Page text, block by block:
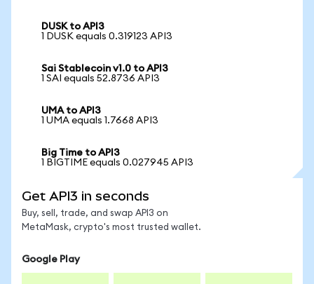
DUSK to API3
1 DUSK equals 0.319123 API3
Sai Stablecoin v1.0 to API3
1 SAI equals 52.8736 API3
UMA to API3
1 UMA equals 1.7668 API3
Big Time to API3
1 BIGTIME equals 0.027945 API3
Get API3 in seconds
Buy, sell, trade, and swap API3 on
MetaMask, crypto's most trusted wallet.
Google Play